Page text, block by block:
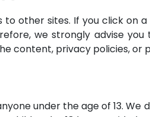
to other sites. If you click
we strongly advise
content, privacy policies,
under the age of 13.